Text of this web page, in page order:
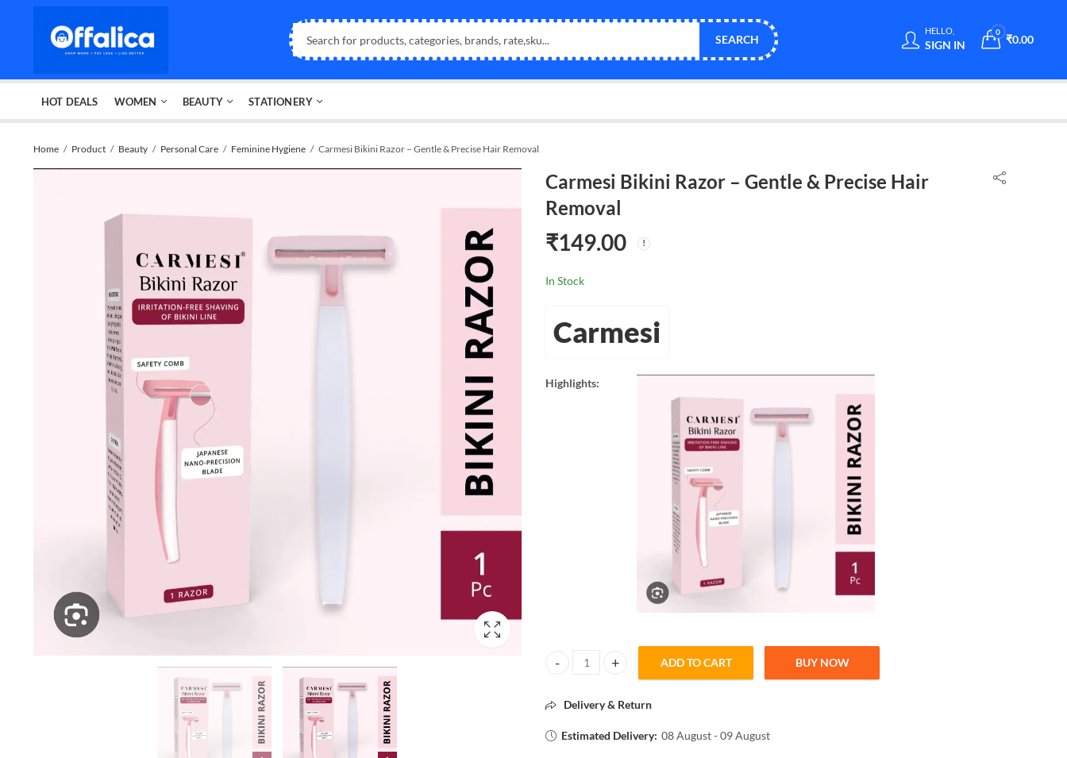
SEARCH
HELLO,
SIGN IN
0
₹0.00
HOT DEALS WOMEN BEAUTY STATIONERY
Home Product Beauty Personal Care Feminine Hygiene Carmesi Bikini Razor – Gentle & Precise Hair Removal
Carmesi Bikini Razor – Gentle & Precise Hair
Removal
₹149.00
In Stock
Carmesi
Highlights:
Carmesi Bikini Razor – Gentle & Precise Hair Removal quantity
ADD TO CART BUY NOW
Delivery & Return
Estimated Delivery: 08 August - 09 August